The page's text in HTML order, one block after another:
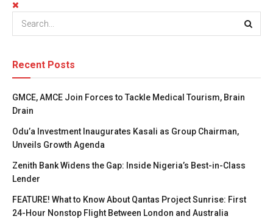
Recent Posts
GMCE, AMCE Join Forces to Tackle Medical Tourism, Brain
Drain
Odu’a Investment Inaugurates Kasali as Group Chairman,
Unveils Growth Agenda
Zenith Bank Widens the Gap: Inside Nigeria’s Best-in-Class
Lender
FEATURE! What to Know About Qantas Project Sunrise: First
24-Hour Nonstop Flight Between London and Australia